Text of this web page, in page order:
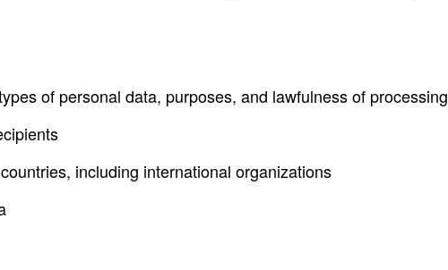
of personal data, purposes, and lawfulness of processing
including international organizations